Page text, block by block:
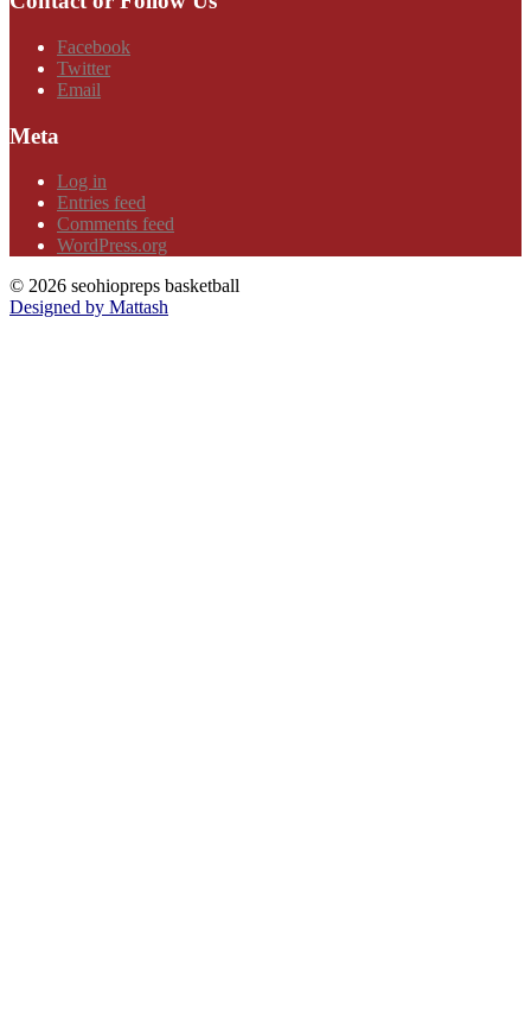
Facebook
Twitter
Email
Meta
Log in
Entries feed
Comments feed
WordPress.org
© 2026 seohiopreps basketball
Designed by Mattash